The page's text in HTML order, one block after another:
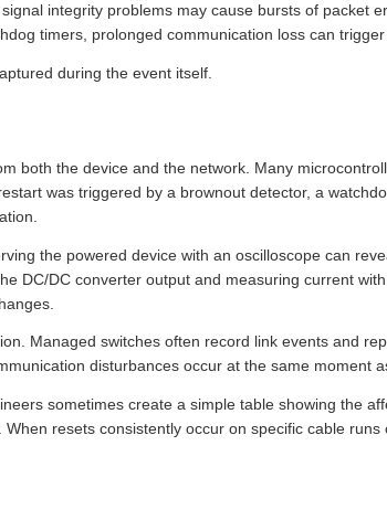
integrity problems may cause bursts of packet
timers, prolonged communication loss can trigger
during the event itself.
both the device and the network. Many
was triggered by a brownout detector, a
the powered device with an oscilloscope can
DC/DC converter output and measuring current
Managed switches often record link events and
disturbances occur at the same moment
sometimes create a simple table showing the
resets consistently occur on specific cable